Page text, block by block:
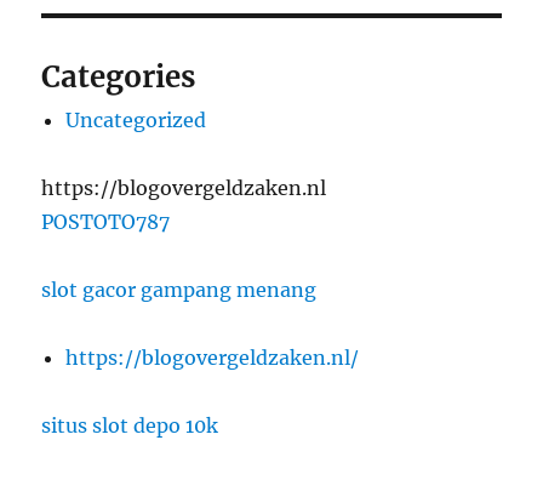
Categories
Uncategorized
https://blogovergeldzaken.nl
POSTOTO787
slot gacor gampang menang
https://blogovergeldzaken.nl/
situs slot depo 10k